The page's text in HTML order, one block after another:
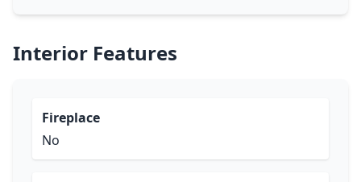
Interior Features
Fireplace
No